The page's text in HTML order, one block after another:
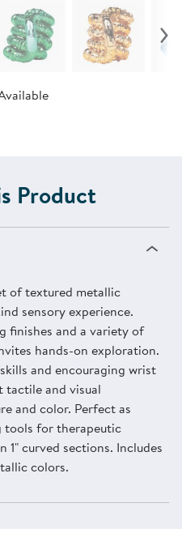
Product
of textured metallic
sensory experience.
finishes and a variety of
hands-on exploration.
and encouraging wrist
tactile and visual
and color. Perfect as
tools for therapeutic
curved sections. Includes
colors.